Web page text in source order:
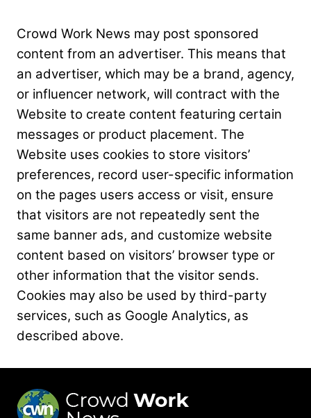
Crowd Work News may post sponsored
content from an advertiser. This means that
an advertiser, which may be a brand, agency,
or influencer network, will contract with the
Website to create content featuring certain
messages or product placement. The
Website uses cookies to store visitors’
preferences, record user-specific information
on the pages users access or visit, ensure
that visitors are not repeatedly sent the
same banner ads, and customize website
content based on visitors’ browser type or
other information that the visitor sends.
Cookies may also be used by third-party
services, such as Google Analytics, as
described above.